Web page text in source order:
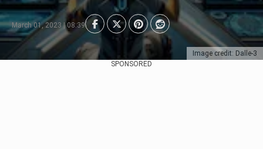
Image credit: Dalle-3
March 01, 2023 | 08:39
SPONSORED